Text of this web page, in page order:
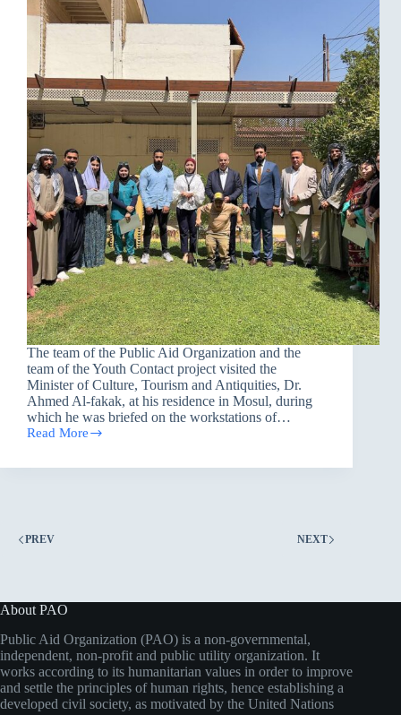
The team of the Public Aid Organization and the
team of the Youth Contact project visited the
Minister of Culture, Tourism and Antiquities, Dr.
Ahmed Al-fakak, at his residence in Mosul, during
which he was briefed on the workstations of…
Read More
Visit
the
and
Governorate
PREV NEXT
About PAO
Public Aid Organization (PAO) is a non-governmental,
independent, non-profit and public utility organization. It
works according to its humanitarian values in order to improve
and settle the principles of human rights, hence establishing a
developed civil society, as motivated by the United Nations